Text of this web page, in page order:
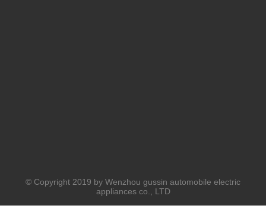
© Copyright 2019 by Wenzhou gussin automobile electric
appliances co., LTD